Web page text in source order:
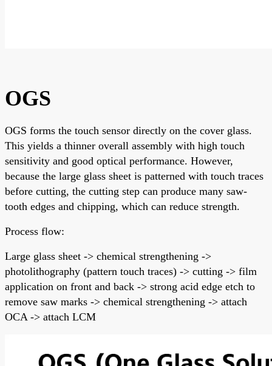
OGS
OGS forms the touch sensor directly on the cover glass.
This yields a thinner overall assembly with high touch
sensitivity and good optical performance. However,
because the large glass sheet is patterned with touch traces
before cutting, the cutting step can produce many saw-
tooth edges and chipping, which can reduce strength.
Process flow:
Large glass sheet -> chemical strengthening ->
photolithography (pattern touch traces) -> cutting -> film
application on front and back -> strong acid edge etch to
remove saw marks -> chemical strengthening -> attach
OCA -> attach LCM